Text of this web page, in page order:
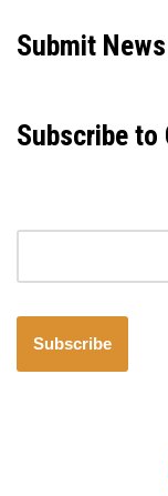
Submit News
Subscribe to
Subscribe